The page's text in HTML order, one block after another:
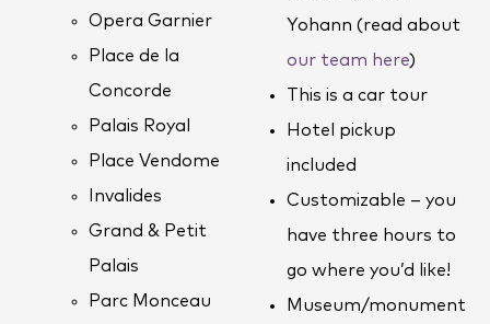
Opera Garnier
Place de la
Concorde
Palais Royal
Place Vendome
Invalides
Grand & Petit
Palais
Parc Monceau
Yohann (read about
our team here)
This is a car tour
Hotel pickup
included
Customizable – you
have three hours to
go where you’d like!
Museum/monument